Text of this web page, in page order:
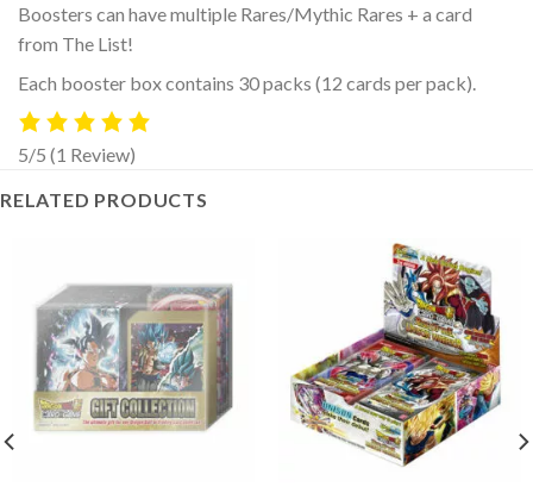
Boosters can have multiple Rares/Mythic Rares + a card
from The List!
Each booster box contains 30 packs (12 cards per pack).
5/5 (1 Review)
RELATED PRODUCTS